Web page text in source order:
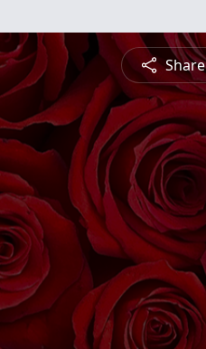
Share